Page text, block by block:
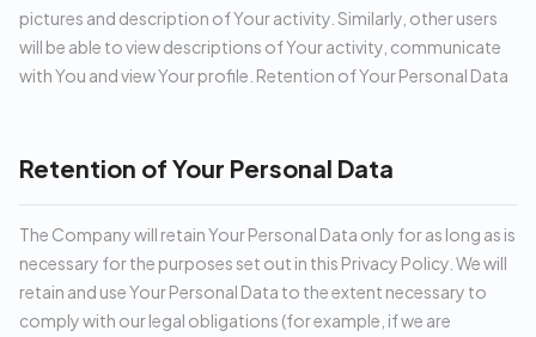
pictures and description of Your activity. Similarly, other users
will be able to view descriptions of Your activity, communicate
with You and view Your profile. Retention of Your Personal Data
Retention of Your Personal Data
The Company will retain Your Personal Data only for as long as is
necessary for the purposes set out in this Privacy Policy. We will
retain and use Your Personal Data to the extent necessary to
comply with our legal obligations (for example, if we are